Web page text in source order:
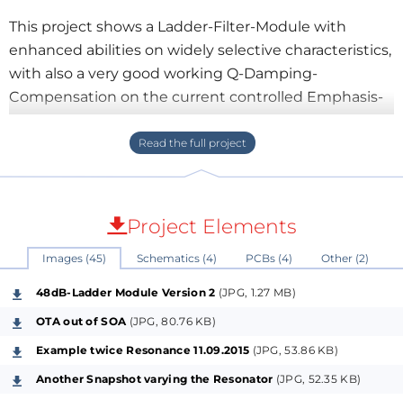
This project shows a Ladder-Filter-Module with
enhanced abilities on widely selective characteristics,
with also a very good working Q-Damping-
Compensation on the current controlled Emphasis-
Parameter, guaranteed without any losses and - like
this way - almost unique for an addition to the
purposes up to 10-15 possible Switches &/or analog
Controllers, chooseable on electronic
Resonance/Emphasis-Modulation, Light to Sound
Control for interesting Liveacts, LDRs, Solarcells,
special el. parts etc. and always accounting on maybe
crazy ideas.
A second controlling module for this project part will
Project Elements
Images (45) Schematics (4) PCBs (4) Other (2)
48dB-Ladder Module Version 2 (JPG, 1.27 MB)
OTA out of SOA(JPG, 80.76 KB)
Example twice Resonance 11.09.2015 (JPG, 53.86 KB)
Another Snapshot varying the Resonator (JPG, 52.35 KB)